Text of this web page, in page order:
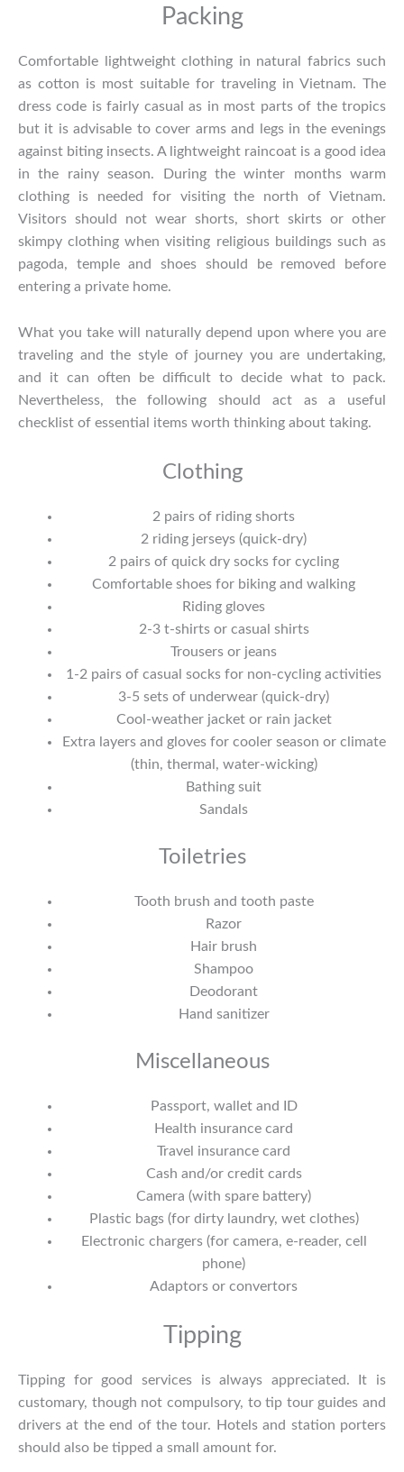
Packing
Comfortable lightweight clothing in natural fabrics such
as cotton is most suitable for traveling in Vietnam. The
dress code is fairly casual as in most parts of the tropics
but it is advisable to cover arms and legs in the evenings
against biting insects. A lightweight raincoat is a good idea
in the rainy season. During the winter months warm
clothing is needed for visiting the north of Vietnam.
Visitors should not wear shorts, short skirts or other
skimpy clothing when visiting religious buildings such as
pagoda, temple and shoes should be removed before
entering a private home.
What you take will naturally depend upon where you are
traveling and the style of journey you are undertaking,
and it can often be difficult to decide what to pack.
Nevertheless, the following should act as a useful
checklist of essential items worth thinking about taking.
Clothing
2 pairs of riding shorts
2 riding jerseys (quick-dry)
2 pairs of quick dry socks for cycling
Comfortable shoes for biking and walking
Riding gloves
2-3 t-shirts or casual shirts
Trousers or jeans
1-2 pairs of casual socks for non-cycling activities
3-5 sets of underwear (quick-dry)
Cool-weather jacket or rain jacket
Extra layers and gloves for cooler season or climate
(thin, thermal, water-wicking)
Bathing suit
Sandals
Toiletries
Tooth brush and tooth paste
Razor
Hair brush
Shampoo
Deodorant
Hand sanitizer
Miscellaneous
Passport, wallet and ID
Health insurance card
Travel insurance card
Cash and/or credit cards
Camera (with spare battery)
Plastic bags (for dirty laundry, wet clothes)
Electronic chargers (for camera, e-reader, cell
phone)
Adaptors or convertors
Tipping
Tipping for good services is always appreciated. It is
customary, though not compulsory, to tip tour guides and
drivers at the end of the tour. Hotels and station porters
should also be tipped a small amount for.